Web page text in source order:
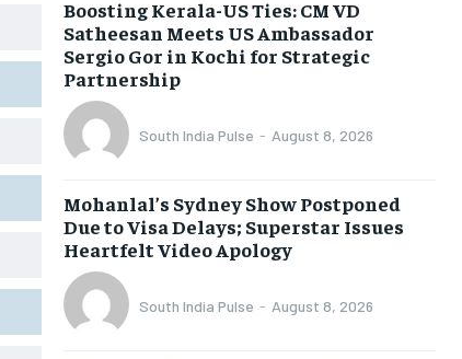
Boosting Kerala-US Ties: CM VD
Satheesan Meets US Ambassador
Sergio Gor in Kochi for Strategic
Partnership
South India Pulse - August 8, 2026
Mohanlal’s Sydney Show Postponed
Due to Visa Delays; Superstar Issues
Heartfelt Video Apology
South India Pulse - August 8, 2026